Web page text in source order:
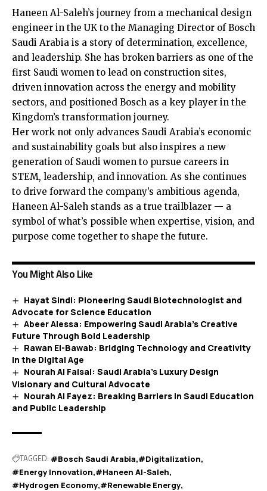
Haneen Al-Saleh’s journey from a mechanical design
engineer in the UK to the Managing Director of Bosch
Saudi Arabia is a story of determination, excellence,
and leadership. She has broken barriers as one of the
first Saudi women to lead on construction sites,
driven innovation across the energy and mobility
sectors, and positioned Bosch as a key player in the
Kingdom’s transformation journey.
Her work not only advances Saudi Arabia’s economic
and sustainability goals but also inspires a new
generation of Saudi women to pursue careers in
STEM, leadership, and innovation. As she continues
to drive forward the company’s ambitious agenda,
Haneen Al-Saleh stands as a true trailblazer — a
symbol of what’s possible when expertise, vision, and
purpose come together to shape the future.
You Might Also Like
Hayat Sindi: Pioneering Saudi Biotechnologist and
Advocate for Science Education
Abeer Alessa: Empowering Saudi Arabia’s Creative
Future Through Bold Leadership
Rawan El-Bawab: Bridging Technology and Creativity
in the Digital Age
Nourah Al Faisal: Saudi Arabia’s Luxury Design
Visionary and Cultural Advocate
Nourah Al Fayez: Breaking Barriers in Saudi Education
and Public Leadership
TAGGED: #Bosch Saudi Arabia #Digitalization
#Energy Innovation #Haneen Al-Saleh
#Hydrogen Economy #Renewable Energy